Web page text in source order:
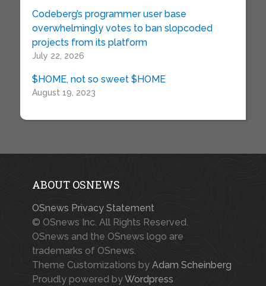
Codeberg’s programmer user base
overwhelmingly votes to ban slopcoded
projects from its platform
July 22, 2026
$HOME, not so sweet $HOME
August 19, 2023
ABOUT OSNEWS
OSnews Privacy Statement
© OSnews Inc. All Rights Reserved.
OSnews and the OSnews logo are
trademarks of OSnews.
Theme Customizations by Adam Scheinberg
Proudly powered byWordpress